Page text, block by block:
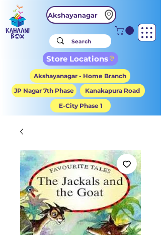
Akshayanagar
Store Locations
Akshayanagar - Home Branch
JP Nagar 7th Phase
Kanakapura Road
E-City Phase 1